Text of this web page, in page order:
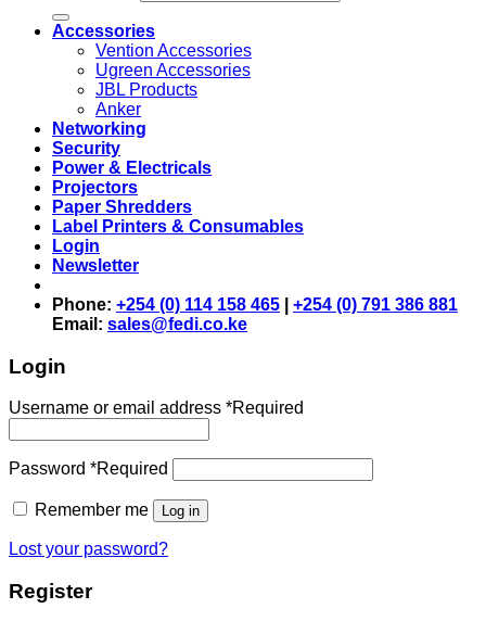
Accessories
Vention Accessories
Ugreen Accessories
JBL Products
Anker
Networking
Security
Power & Electricals
Projectors
Paper Shredders
Label Printers & Consumables
Login
Newsletter
Phone: +254 (0) 114 158 465
+254 (0) 791 386 881
Email: sales@fedi.co.ke
Login
Username or email address *Required
Password *Required
Remember me Log in
Lost your password?
Register